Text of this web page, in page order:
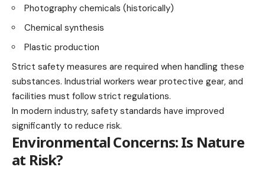
Photography chemicals (historically)
Chemical synthesis
Plastic production
Strict safety measures are required when handling these
substances. Industrial workers wear protective gear, and
facilities must follow strict regulations.
In modern industry, safety standards have improved
significantly to reduce risk.
Environmental Concerns: Is Nature
at Risk?